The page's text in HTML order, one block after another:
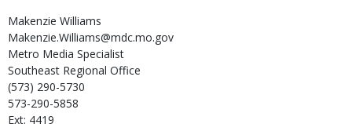
Makenzie Williams
Makenzie.Williams@mdc.mo.gov
Metro Media Specialist
Southeast Regional Office
(573) 290-5730
573-290-5858
Ext: 4419